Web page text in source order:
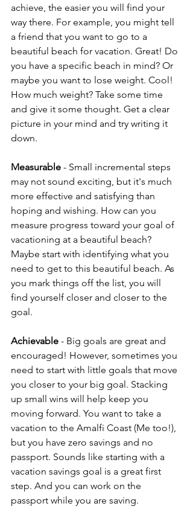
achieve, the easier you will find your
way there. For example, you might tell
a friend that you want to go to a
beautiful beach for vacation. Great! Do
you have a specific beach in mind? Or
maybe you want to lose weight. Cool!
How much weight? Take some time
and give it some thought. Get a clear
picture in your mind and try writing it
down.
Measurable - Small incremental steps
may not sound exciting, but it's much
more effective and satisfying than
hoping and wishing. How can you
measure progress toward your goal of
vacationing at a beautiful beach?
Maybe start with identifying what you
need to get to this beautiful beach. As
you mark things off the list, you will
find yourself closer and closer to the
goal.
Achievable - Big goals are great and
encouraged! However, sometimes you
need to start with little goals that move
you closer to your big goal. Stacking
up small wins will help keep you
moving forward. You want to take a
vacation to the Amalfi Coast (Me too!),
but you have zero savings and no
passport. Sounds like starting with a
vacation savings goal is a great first
step. And you can work on the
passport while you are saving.